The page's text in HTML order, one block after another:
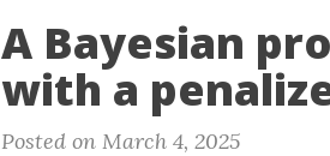
A Bayesian
with a
Posted on March 4, 2025